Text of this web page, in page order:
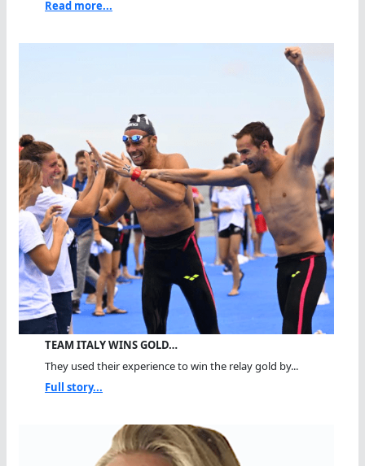
Read more...
TEAM ITALY WINS GOLD…
They used their experience to win the relay gold by...
Full story...